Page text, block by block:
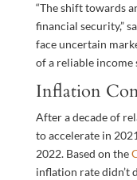
“The shift towards
financial security,”
face uncertain
of a reliable income
Inflation
After a decade of
to accelerate in
2022. Based on the
inflation rate didn’t